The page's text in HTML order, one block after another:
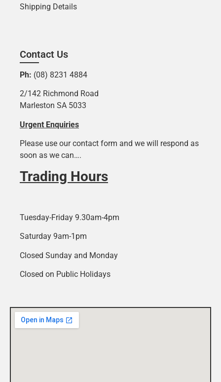
Shipping Details
Contact Us
Ph: (08) 8231 4884
2/142 Richmond Road
Marleston SA 5033
Urgent Enquiries
Please use our contact form and we will respond as
soon as we can….
Trading Hours
Tuesday-Friday 9.30am-4pm
Saturday 9am-1pm
Closed Sunday and Monday
Closed on Public Holidays